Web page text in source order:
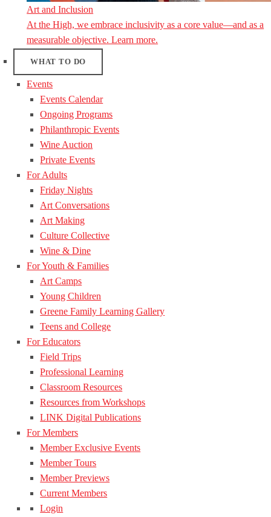
Art and Inclusion
At the High, we embrace inclusivity as a core value—and as a
measurable objective. Learn more.
WHAT TO DO
Events
Events Calendar
Ongoing Programs
Philanthropic Events
Wine Auction
Private Events
For Adults
Friday Nights
Art Conversations
Art Making
Culture Collective
Wine & Dine
For Youth & Families
Art Camps
Young Children
Greene Family Learning Gallery
Teens and College
For Educators
Field Trips
Professional Learning
Classroom Resources
Resources from Workshops
LINK Digital Publications
For Members
Member Exclusive Events
Member Tours
Member Previews
Current Members
Login